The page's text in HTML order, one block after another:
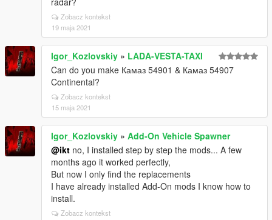
Zobacz kontekst
19 maja 2021
Igor_Kozlovskiy » LADA-VESTA-TAXI
Can do you make Камаз 54901 & Камаз 54907
Continental?
Zobacz kontekst
15 maja 2021
Igor_Kozlovskiy » Add-On Vehicle Spawner
@ikt no, I installed step by step the mods... A few
months ago it worked perfectly,
But now I only find the replacements
I have already installed Add-On mods I know how to
install.
Zobacz kontekst